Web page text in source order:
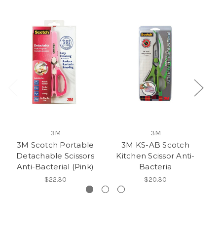
3M
3M Scotch Portable
Detachable Scissors
Anti-Bacterial (Pink)
$22.30
3M
3M KS-AB Scotch
Kitchen Scissor Anti-
Bacteria
$20.30